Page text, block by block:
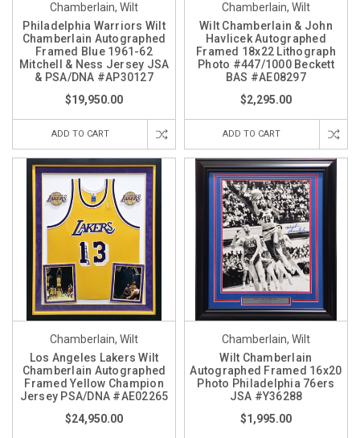
Chamberlain, Wilt
Philadelphia Warriors Wilt
Chamberlain Autographed
Framed Blue 1961-62
Mitchell & Ness Jersey JSA
& PSA/DNA #AP30127
$19,950.00
ADD TO CART
Chamberlain, Wilt
Wilt Chamberlain & John
Havlicek Autographed
Framed 18x22 Lithograph
Photo #447/1000 Beckett
BAS #AE08297
$2,295.00
ADD TO CART
Chamberlain, Wilt
Los Angeles Lakers Wilt
Chamberlain Autographed
Framed Yellow Champion
Jersey PSA/DNA #AE02265
$24,950.00
Chamberlain, Wilt
Wilt Chamberlain
Autographed Framed 16x20
Photo Philadelphia 76ers
JSA #Y36288
$1,995.00